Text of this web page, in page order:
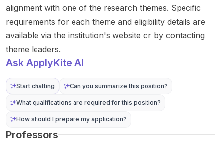
alignment with one of the research themes. Specific
requirements for each theme and eligibility details are
available via the institution's website or by contacting
theme leaders.
Ask ApplyKite AI
Start chatting Can you summarize this position?
What qualifications are required for this position?
How should I prepare my application?
Professors